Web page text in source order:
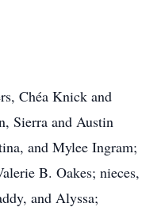
Chéa Knick and
Sierra and Austin
and Mylee Ingram;
B. Oakes; nieces,
and Alyssa;